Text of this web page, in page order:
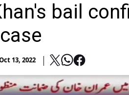
bail
13, 2022